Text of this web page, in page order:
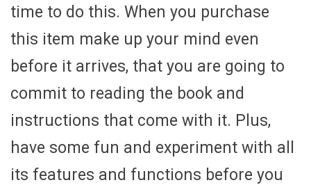
time to do this. When you purchase
this item make up your mind even
before it arrives, that you are going to
commit to reading the book and
instructions that come with it. Plus,
have some fun and experiment with all
its features and functions before you